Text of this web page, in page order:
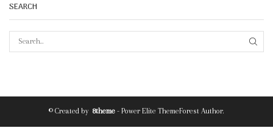
SEARCH
© Created by 8theme - Power Elite ThemeForest Author.